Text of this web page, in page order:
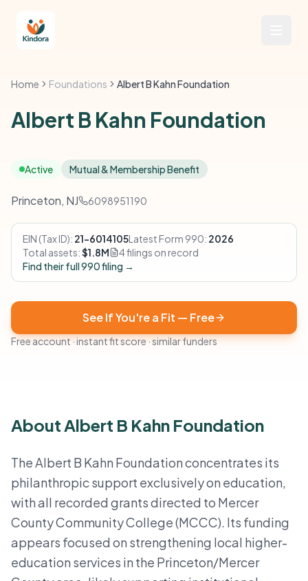
Home Foundations Albert B Kahn Foundation
Albert B Kahn Foundation
Active Mutual & Membership Benefit
Princeton, NJ 6098951190
EIN (Tax ID): 21-6014105Latest Form 990: 2026
Total assets:$1.8M
4 filings on record
Find their full 990 filing →
See If You're a Fit — Free
Free account · instant fit score · similar funders
About Albert B Kahn Foundation
The Albert B Kahn Foundation concentrates its
philanthropic support exclusively on education,
with all recorded grants directed to Mercer
County Community College (MCCC). Its funding
appears focused on strengthening local higher-
education services in the Princeton/Mercer